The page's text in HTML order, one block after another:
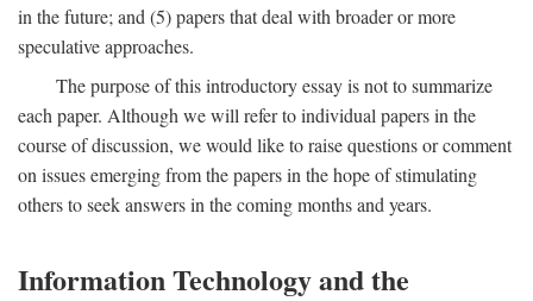
in the future; and (5) papers that deal with broader or more
speculative approaches.
The purpose of this introductory essay is not to summarize
each paper. Although we will refer to individual papers in the
course of discussion, we would like to raise questions or comment
on issues emerging from the papers in the hope of stimulating
others to seek answers in the coming months and years.
Information Technology and the